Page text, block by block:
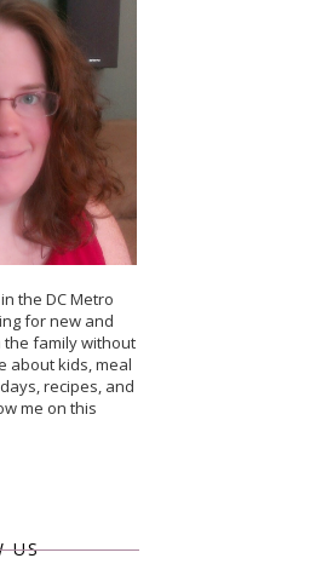
the DC Metro
for new and
the family without
about kids, meal
recipes, and
me on this
US